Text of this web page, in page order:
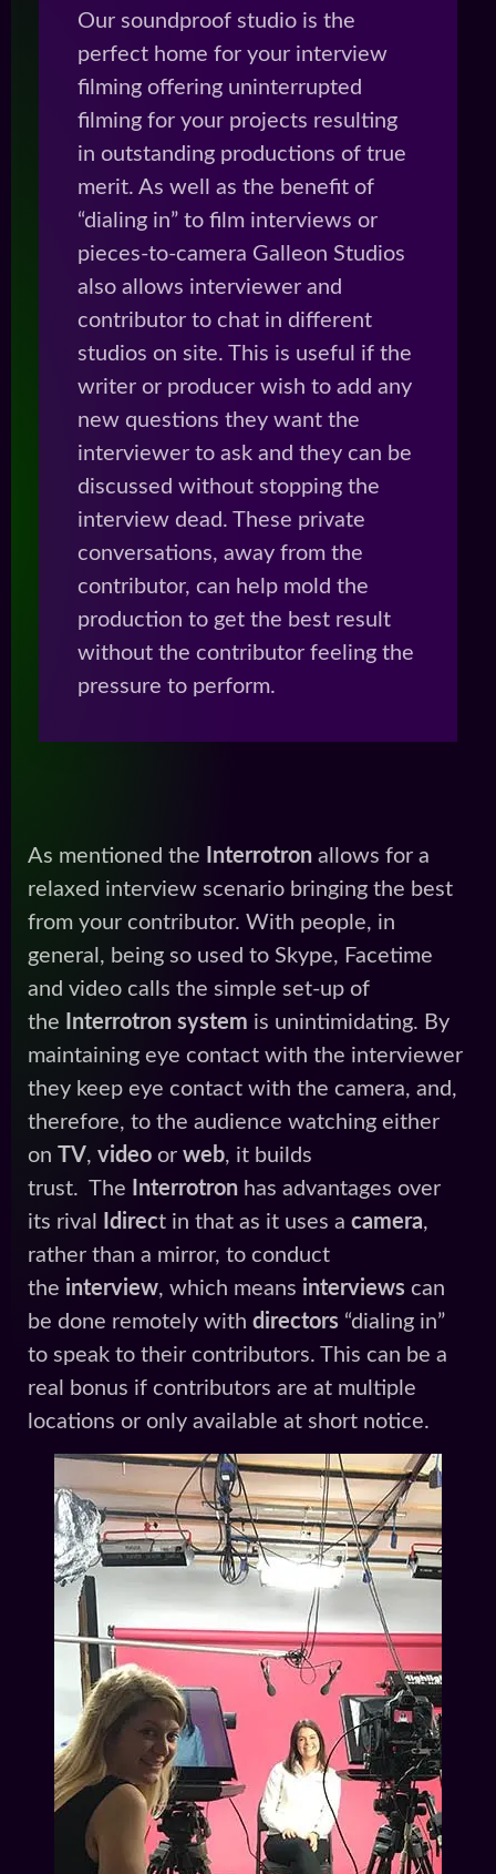
As mentioned the Interrotron allows for a
relaxed interview scenario bringing the best
from your contributor. With people, in
general, being so used to Skype, Facetime
and video calls the simple set-up of
the
Interrotron system is unintimidating. By
maintaining eye contact with the interviewer
they keep eye contact with the camera, and,
therefore, to the audience watching either
on TV, video or web, it builds
trust. The
Interrotron has advantages over
its rival
Idirect in that as it uses a camera,
rather than a mirror, to conduct
the interview, which means interviews can
be done remotely with directors “dialing in”
to speak to their contributors. This can be a
real bonus if contributors are at multiple
locations or only available at short notice.
Our soundproof studio is the
perfect home for your interview
filming offering uninterrupted
filming for your projects resulting
in outstanding productions of true
merit. As well as the benefit of
“dialing in” to film interviews or
pieces-to-camera Galleon Studios
also allows interviewer and
contributor to chat in different
studios on site. This is useful if the
writer or producer wish to add any
new questions they want the
interviewer to ask and they can be
discussed without stopping the
interview dead. These private
conversations, away from the
contributor, can help mold the
production to get the best result
without the contributor feeling the
pressure to perform.